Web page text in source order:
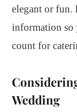
elegant or fun.
information so
count for
Wedding